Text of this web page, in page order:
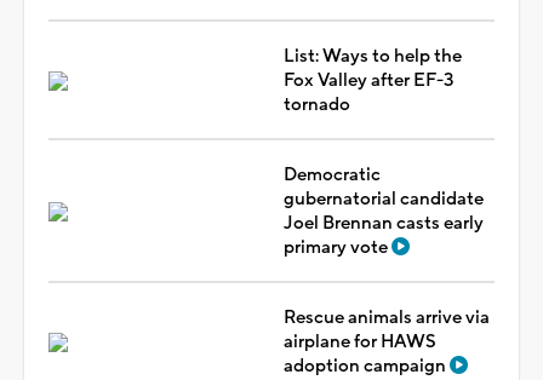
List: Ways to help the
Fox Valley after EF-3
tornado
Democratic
gubernatorial candidate
Joel Brennan casts early
primary vote
Rescue animals arrive via
airplane for HAWS
adoption campaign